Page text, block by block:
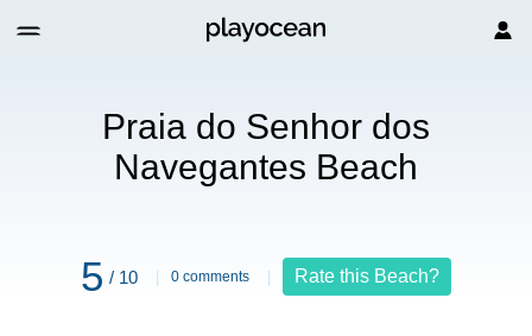
Praia do Senhor dos
Navegantes Beach
5 / 10 0 comments Rate this Beach?